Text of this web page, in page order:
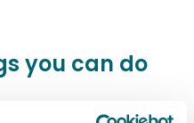
you can do